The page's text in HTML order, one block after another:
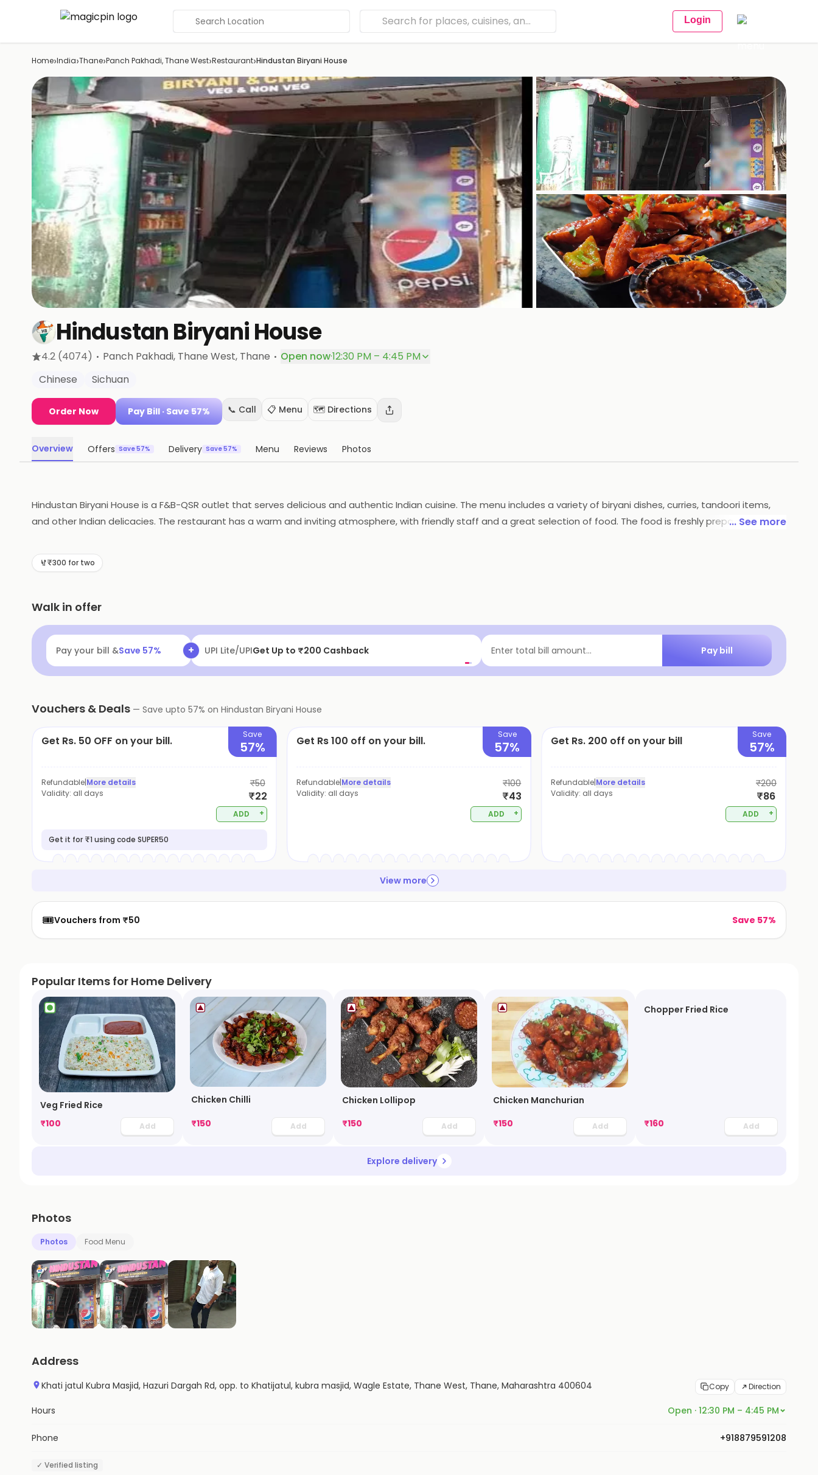
Search Location Login
Home›India›Thane›Panch Pakhadi, Thane West›Restaurant›Hindustan Biryani House
+41
Hindustan Biryani House
4.2 (4074) · Panch Pakhadi, Thane West, Thane · Open now·12:30 PM – 4:45 PM
Chinese
Sichuan
Order Now Pay Bill · Save 57% 📞 Call 📋 Menu 🗺️ Directions
Overview Offers Save 57% Delivery Save 57% Menu Reviews Photos
Hindustan Biryani House is a F&B-QSR outlet that serves delicious and authentic Indian cuisine. The menu includes a variety of biryani dishes, curries, tandoori items,
and other Indian delicacies. The restaurant has a warm and inviting atmosphere, with friendly staff and a great selection of food. The food is freshly prepared and
Hindustan Biryani House is the perfect place to enjoy a delicious meal.
... See more
₹300 for two
Walk in offer
Pay your bill &Save 57% + MobiKwik UPIFlat ₹75 cashback | New Users Enter total bill amount... Pay bill
Vouchers & Deals — Save upto 57% on Hindustan Biryani House
Get Rs. 50 OFF on your bill. Save
57%
Refundable|More details
Validity: all days
₹50
₹22
ADD +
Get it for ₹1 using code SUPER50
Get Rs 100 off on your bill. Save
57%
Refundable|More details
Validity: all days
₹100
₹43
ADD +
Get Rs. 200 off on your bill Save
57%
Refundable|More details
Validity: all days
₹200
₹86
ADD +
View more
🎟️Vouchers from ₹50 Save 57%
Popular Items for Home Delivery
Veg Fried Rice
₹100 Add
Chicken Chilli
₹150 Add
Chicken Lollipop
₹150 Add
Chicken Manchurian
₹150 Add
Chopper Fried Rice
₹160 Add
Explore delivery
Photos
Photos Food Menu
Address
Khati jatul Kubra Masjid, Hazuri Dargah Rd, opp. to Khatijatul, kubra masjid, Wagle Estate, Thane West, Thane, Maharashtra 400604 Copy Direction
Hours Open · 12:30 PM – 4:45 PM
Phone +918879591208
✓ Verified listing